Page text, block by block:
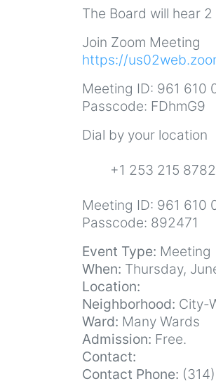
The Board will hear
Join Zoom Meeting
https://
Meeting ID: 961 610
Passcode: FDhmG9
Dial by your location
+1 253 215 8782
Meeting ID: 961 610
Passcode: 892471
Event Type: Meeting
When: Thursday,
Location:
Neighborhood: City-
Ward: Many Wards
Admission: Free.
Contact:
Contact Phone: